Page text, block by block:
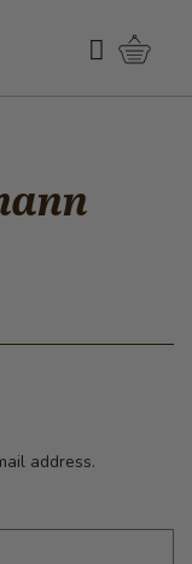
Search
address.